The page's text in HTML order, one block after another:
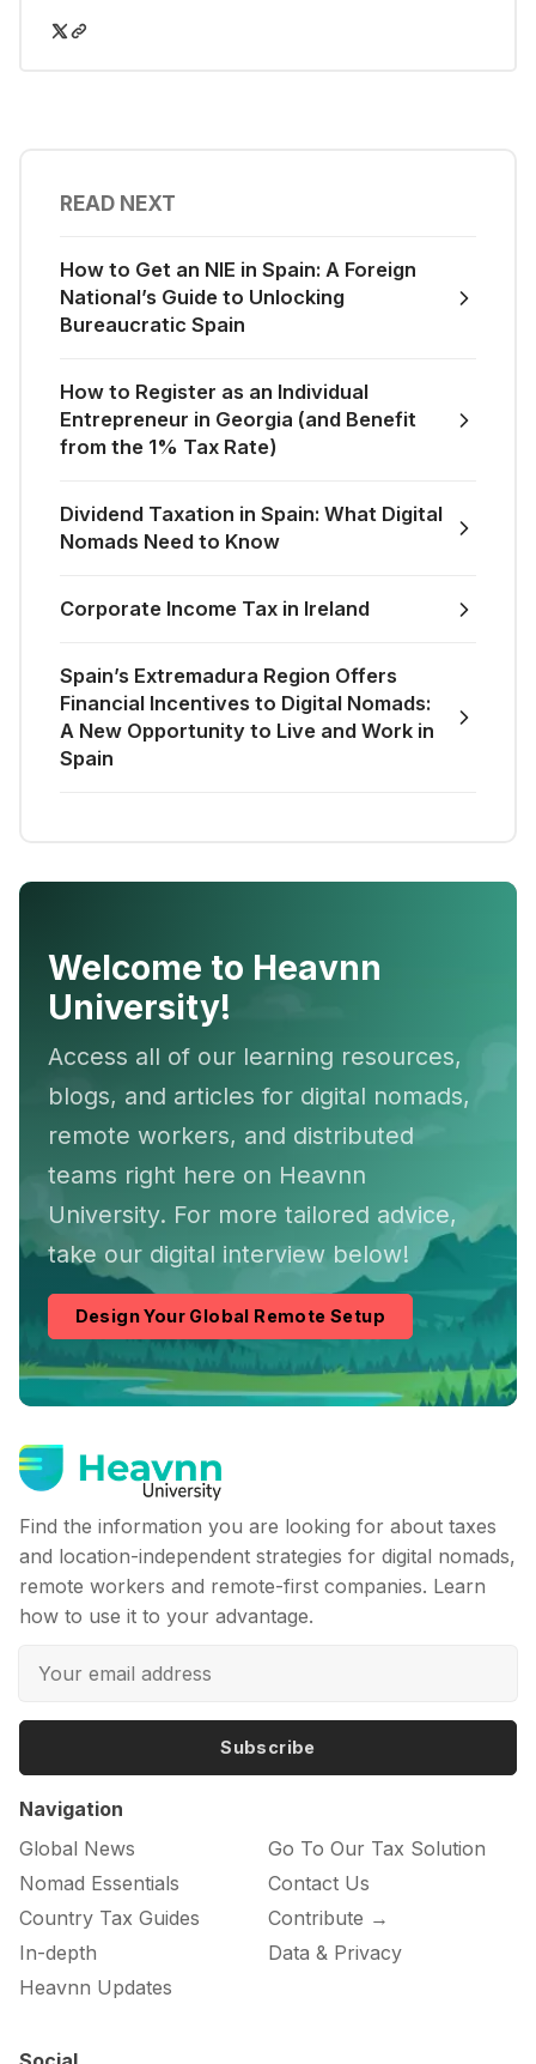
READ NEXT
How to Get an NIE in Spain: A Foreign
National’s Guide to Unlocking
Bureaucratic Spain
How to Register as an Individual
Entrepreneur in Georgia (and Benefit
from the 1% Tax Rate)
Dividend Taxation in Spain: What Digital
Nomads Need to Know
Corporate Income Tax in Ireland
Spain’s Extremadura Region Offers
Financial Incentives to Digital Nomads:
A New Opportunity to Live and Work in
Spain
Welcome to Heavnn
University!
Access all of our learning resources,
blogs, and articles for digital nomads,
remote workers, and distributed
teams right here on Heavnn
University. For more tailored advice,
take our digital interview below!
Design Your Global Remote Setup
Find the information you are looking for about taxes
and location-independent strategies for digital nomads,
remote workers and remote-first companies. Learn
how to use it to your advantage.
Subscribe
Navigation
Global News
Nomad Essentials
Country Tax Guides
In-depth
Heavnn Updates
Go To Our Tax Solution
Contact Us
Contribute →
Data & Privacy